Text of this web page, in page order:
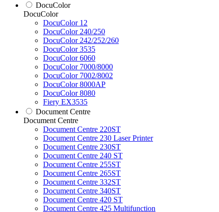
DocuColor
DocuColor
DocuColor 12
DocuColor 240/250
DocuColor 242/252/260
DocuColor 3535
DocuColor 6060
DocuColor 7000/8000
DocuColor 7002/8002
DocuColor 8000AP
DocuColor 8080
Fiery EX3535
Document Centre
Document Centre
Document Centre 220ST
Document Centre 230 Laser Printer
Document Centre 230ST
Document Centre 240 ST
Document Centre 255ST
Document Centre 265ST
Document Centre 332ST
Document Centre 340ST
Document Centre 420 ST
Document Centre 425 Multifunction